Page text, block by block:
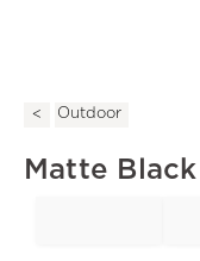
Outdoor
Matte